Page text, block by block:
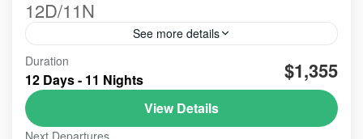
12D/11N
See more details
#beautiindonesia
#foreigner
#javabali
#touristvisit
overlandtour
Duration
12 Days - 11 Nights $1,355
View Details
Next Departures